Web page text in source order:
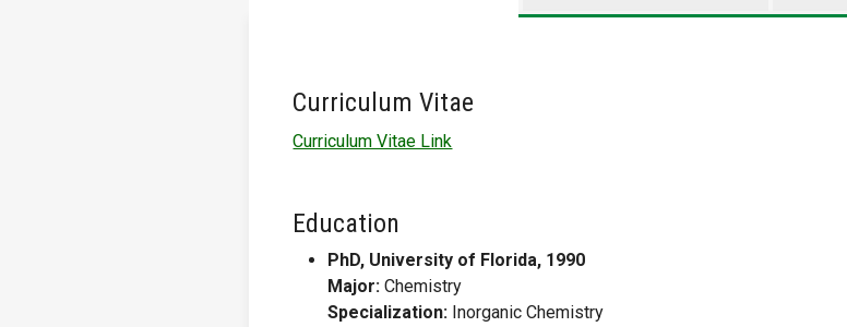
Curriculum Vitae
Curriculum Vitae Link
Education
PhD, University of Florida, 1990
Major: Chemistry
Specialization: Inorganic Chemistry